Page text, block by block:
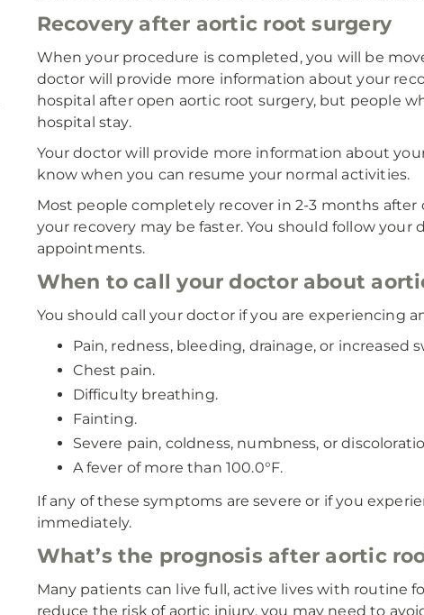
Recovery after aortic root surgery
When your procedure is completed, you will be
doctor will provide more information about your
hospital after open aortic root surgery, but people
hospital stay.
Your doctor will provide more information about
know when you can resume your normal activities.
Most people completely recover in 2-3 months after
your recovery may be faster. You should follow
appointments.
When to call your doctor about
You should call your doctor if you are experiencing
Pain, redness, bleeding, drainage, or increased
Chest pain.
Difficulty breathing.
Fainting.
Severe pain, coldness, numbness, or
A fever of more than 100.0°F.
If any of these symptoms are severe or if you
immediately.
What’s the prognosis after aortic
Many patients can live full, active lives with routine
reduce the risk of aortic injury, you may need to